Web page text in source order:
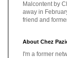
Malcontent by
away in
friend and
About Chez
I'm a former